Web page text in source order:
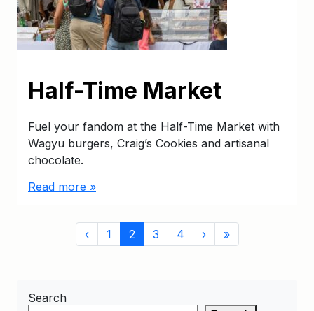
Half-Time Market
Fuel your fandom at the Half-Time Market with
Wagyu burgers, Craig’s Cookies and artisanal
chocolate.
Read more »
‹ Page
1
Current
Page
2 Page
3 Page
4 › »
Search